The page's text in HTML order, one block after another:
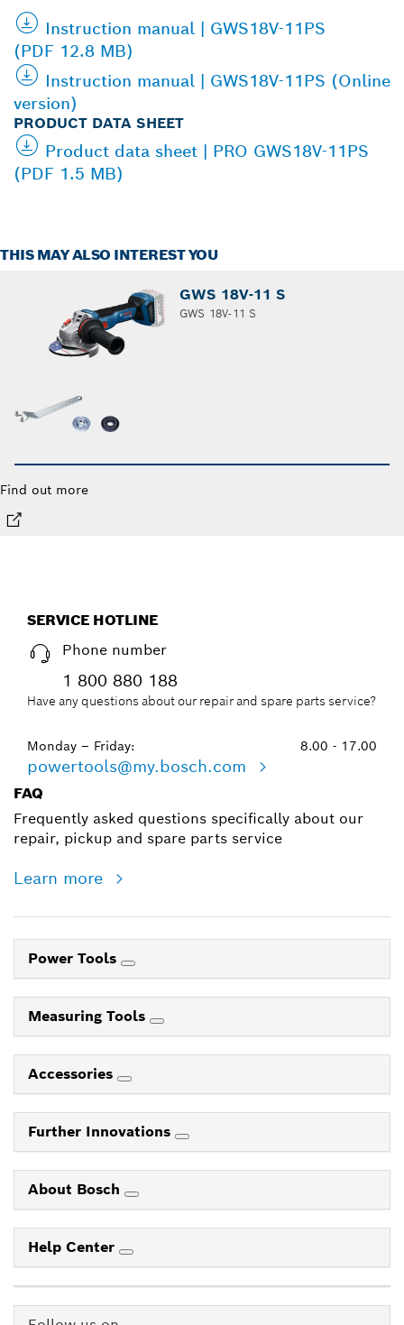
Instruction manual | GWS18V-11PS
(PDF 12.8 MB)
Instruction manual | GWS18V-11PS (Online
version)
PRODUCT DATA SHEET
Product data sheet | PRO GWS18V-11PS
(PDF 1.5 MB)
THIS MAY ALSO INTEREST YOU
GWS 18V-11 S
GWS 18V-11 S
Find out more
SERVICE HOTLINE
Phone number
1 800 880 188
Have any questions about our repair and spare parts service?
Monday – Friday: 8.00 - 17.00
powertools@my.bosch.com
FAQ
Frequently asked questions specifically about our
repair, pickup and spare parts service
Learn more
Power Tools
Measuring Tools
Accessories
Further Innovations
About Bosch
Help Center